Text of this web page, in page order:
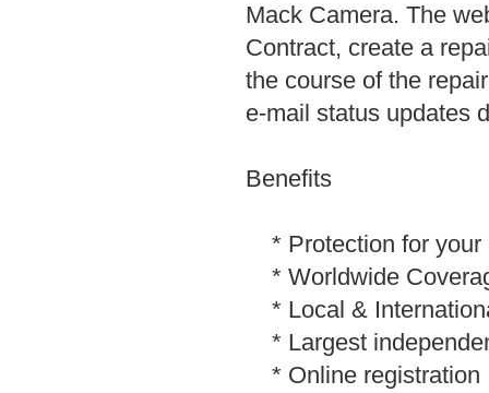
Mack Camera. The
Contract, create a
the course of the
e-mail status updates
Benefits
* Protection for your
* Worldwide
* Local &
* Largest
* Online registration